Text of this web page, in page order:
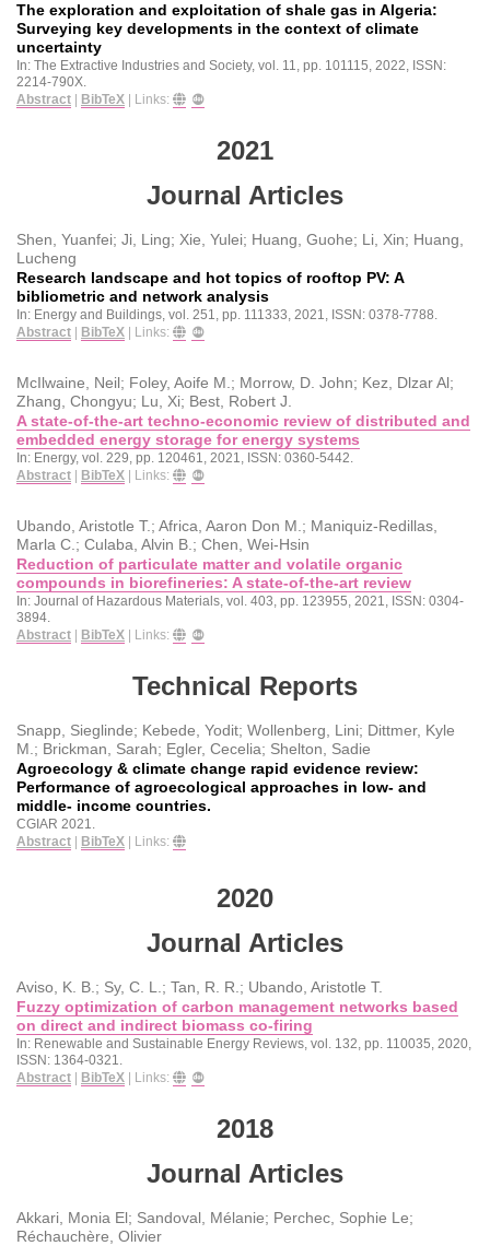
The exploration and exploitation of shale gas in Algeria:
Surveying key developments in the context of climate
uncertainty
In: The Extractive Industries and Society, vol. 11, pp. 101115, 2022 ISSN:
2214-790X
Abstract | BibTeX | Links:
2021
Journal Articles
Shen, Yuanfei; Ji, Ling; Xie, Yulei; Huang, Guohe; Li, Xin; Huang,
Lucheng
Research landscape and hot topics of rooftop PV: A
bibliometric and network analysis
In: Energy and Buildings, vol. 251, pp. 111333, 2021 ISSN: 0378-7788
Abstract | BibTeX | Links:
McIlwaine, Neil; Foley, Aoife M.; Morrow, D. John; Kez, Dlzar Al;
Zhang, Chongyu; Lu, Xi; Best, Robert J.
A state-of-the-art techno-economic review of distributed and
embedded energy storage for energy systems
In: Energy, vol. 229, pp. 120461, 2021 ISSN: 0360-5442
Abstract | BibTeX | Links:
Ubando, Aristotle T.; Africa, Aaron Don M.; Maniquiz-Redillas,
Marla C.; Culaba, Alvin B.; Chen, Wei-Hsin
Reduction of particulate matter and volatile organic
compounds in biorefineries: A state-of-the-art review
In: Journal of Hazardous Materials, vol. 403, pp. 123955, 2021
ISSN: 0304-
3894
Abstract | BibTeX | Links:
Technical Reports
Snapp, Sieglinde; Kebede, Yodit; Wollenberg, Lini; Dittmer, Kyle
M.; Brickman, Sarah; Egler, Cecelia; Shelton, Sadie
Agroecology & climate change rapid evidence review:
Performance of agroecological approaches in low- and
middle- income countries.
CGIAR 2021
Abstract | BibTeX | Links:
2020
Journal Articles
Aviso, K. B.; Sy, C. L.; Tan, R. R.; Ubando, Aristotle T.
Fuzzy optimization of carbon management networks based
on direct and indirect biomass co-firing
In: Renewable and Sustainable Energy Reviews, vol. 132, pp. 110035, 2020
ISSN: 1364-0321
Abstract | BibTeX | Links:
2018
Journal Articles
Akkari, Monia El; Sandoval, Mélanie; Perchec, Sophie Le;
Réchauchère, Olivier